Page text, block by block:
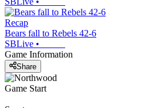
Recap
Bears fall to Rebels 42-6
SBLive •
Game Information
Share
Game Start